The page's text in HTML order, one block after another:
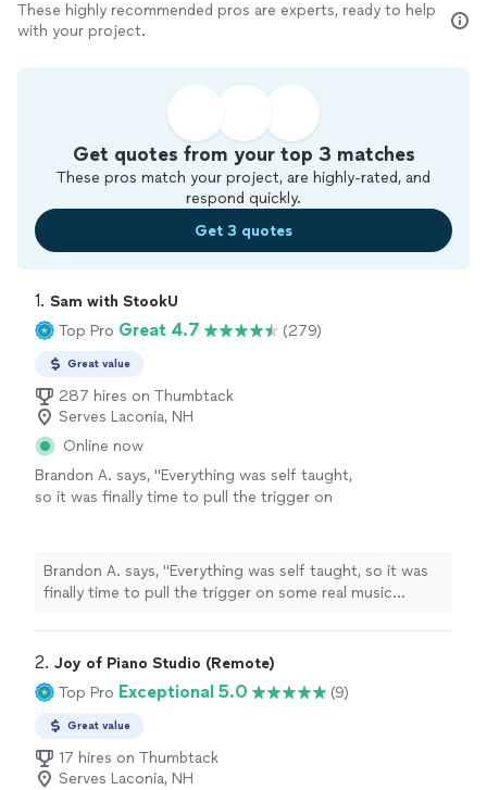
These highly recommended pros are experts, ready to help
with your project.
Get quotes from your top 3 matches
These pros match your project, are highly-rated, and
respond quickly.
Get 3 quotes
1. Sam with StookU
Top Pro Great 4.7 (279)
Great value
287 hires on Thumbtack
Serves Laconia, NH
Online now
Brandon A. says, "Everything was self taught,
so it was finally time to pull the trigger on
Brandon A. says, "Everything was self taught, so it was
finally time to pull the trigger on some real music
2. Joy of Piano Studio (Remote)
Top Pro Exceptional 5.0 (9)
Great value
17 hires on Thumbtack
Serves Laconia, NH